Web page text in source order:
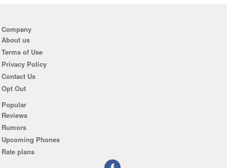
Company
About us
Terms of Use
Privacy Policy
Contact Us
Opt Out
Popular
Reviews
Rumors
Upcoming Phones
Rate plans